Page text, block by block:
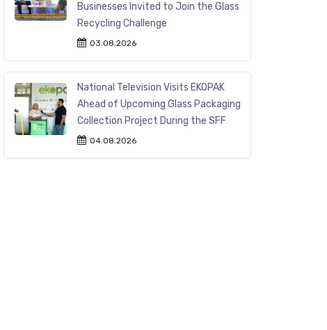
Businesses Invited to Join the Glass
Recycling Challenge
03.08.2026
National Television Visits EKOPAK
Ahead of Upcoming Glass Packaging
Collection Project During the SFF
04.08.2026